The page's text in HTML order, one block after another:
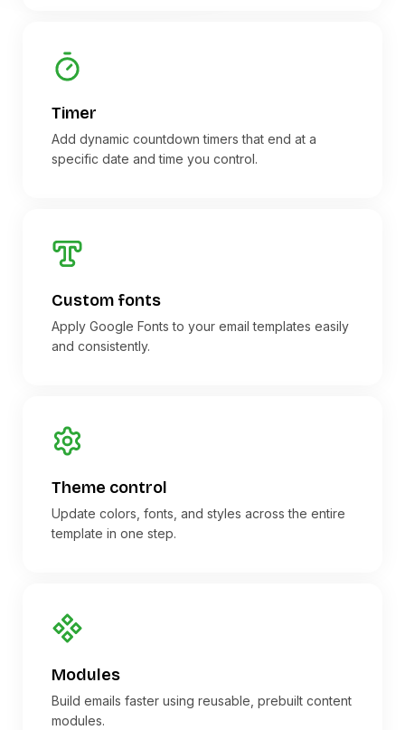
Timer
Add dynamic countdown timers that end at a
specific date and time you control.
Custom fonts
Apply Google Fonts to your email templates easily
and consistently.
Theme control
Update colors, fonts, and styles across the entire
template in one step.
Modules
Build emails faster using reusable, prebuilt content
modules.